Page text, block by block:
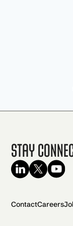
Stay
ContactCareers